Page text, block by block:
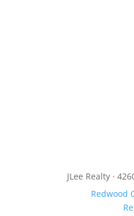
JLee Realty ·
Redwood